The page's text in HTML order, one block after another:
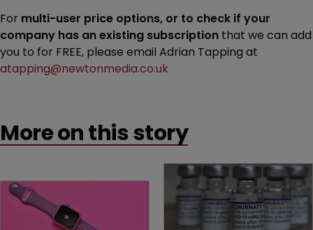
For multi-user price options, or to check if your
company has an existing subscription that we can add
you to for FREE, please email Adrian Tapping at
atapping@newtonmedia.co.uk
More on this story